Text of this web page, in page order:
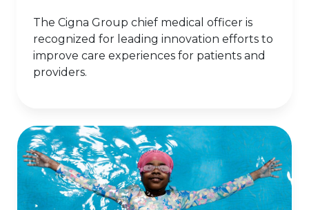
The Cigna Group chief medical officer is
recognized for leading innovation efforts to
improve care experiences for patients and
providers.